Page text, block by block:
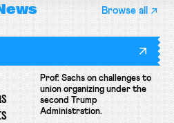
Browse all
Prof. Sachs on challenges to
union organizing under the
second Trump
Administration.